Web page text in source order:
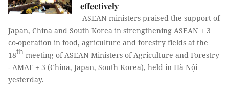
effectively
ASEAN ministers praised the support of
Japan, China and South Korea in strengthening ASEAN + 3
co-operation in food, agriculture and forestry fields at the
18th meeting of ASEAN Ministers of Agriculture and Forestry
- AMAF + 3 (China, Japan, South Korea), held in Hà Nội
yesterday.